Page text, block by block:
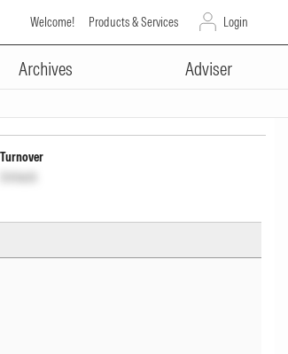
Welcome! Products & Services Login
Archives Adviser
ADVERTISEMENT
Distribution cum cptl
Turnover
Unlock